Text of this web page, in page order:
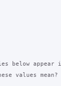
below appear
values mean?